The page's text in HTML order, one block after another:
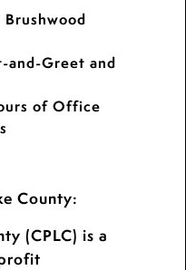
and-Greet and
of Office
County:
(CPLC) is a